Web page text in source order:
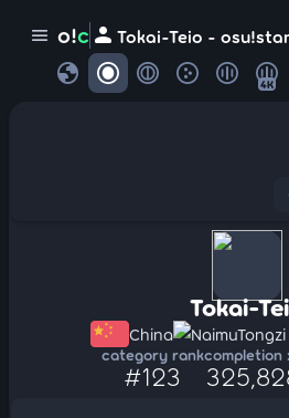
menu o!c person Tokai-Teio -
globe 4K
Tokai-
China
category rank
#123
completion